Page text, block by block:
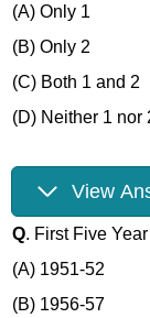
(A) Only 1
(B) Only 2
(C) Both 1 and 2
(D) Neither 1 nor
View
Q. First Five
(A) 1951-52
(B) 1956-57